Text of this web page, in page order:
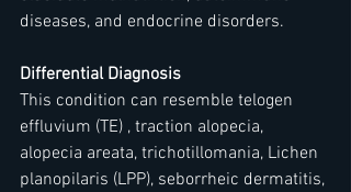
diseases, and endocrine disorders.
Differential Diagnosis
This condition can resemble telogen
effluvium (TE) , traction alopecia,
alopecia areata, trichotillomania, Lichen
planopilaris (LPP), seborrheic dermatitis,